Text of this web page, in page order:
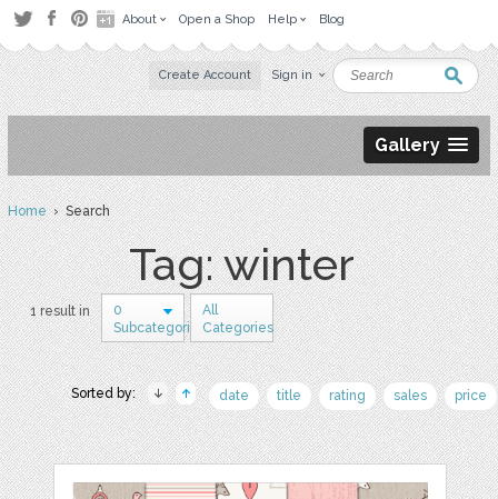
About Open a Shop Help Blog
Create Account Sign in
Gallery
Home› Search
Tag: winter
1 result in
0
Subcategories
All
Categories
Sorted by: date title rating sales price